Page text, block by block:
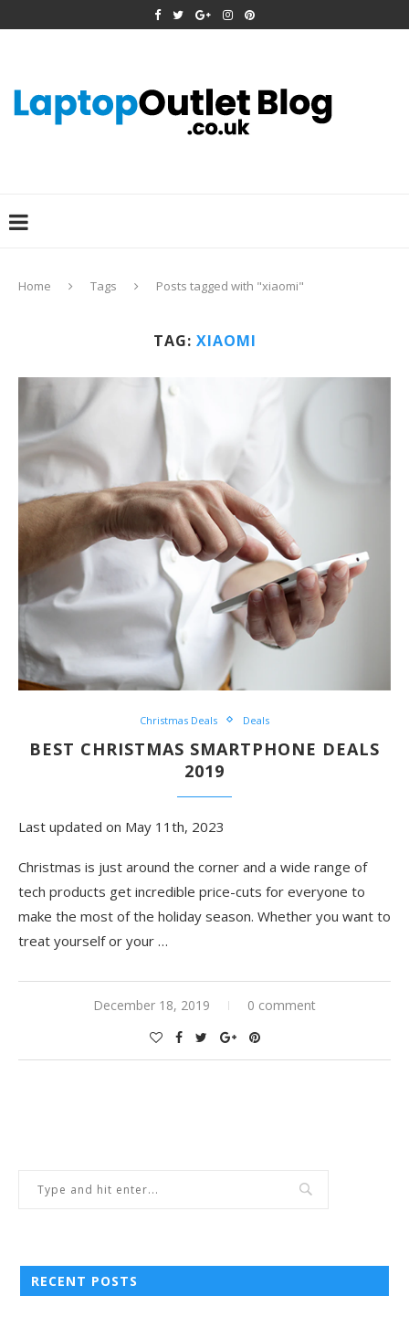
Home Tags Posts tagged with "xiaomi"
TAG: XIAOMI
Christmas Deals Deals
BEST CHRISTMAS SMARTPHONE DEALS
2019
Last updated on May 11th, 2023
Christmas is just around the corner and a wide range of
tech products get incredible price-cuts for everyone to
make the most of the holiday season. Whether you want to
treat yourself or your …
December 18, 2019 0 comment
RECENT POSTS